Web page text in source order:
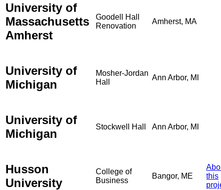
University of
Massachusetts
Amherst
Goodell Hall
Renovation
Amherst, MA
University of
Michigan
Mosher-Jordan
Hall
Ann Arbor, MI
University of
Michigan
Stockwell Hall Ann Arbor, MI
Husson
University
College of
Business
Bangor, ME
this